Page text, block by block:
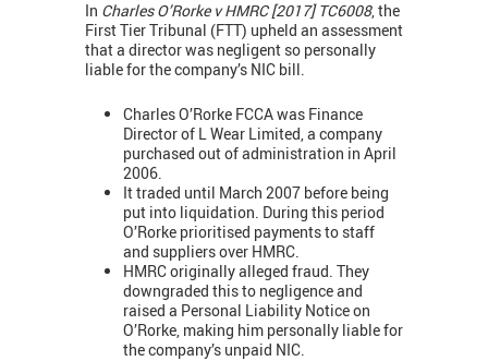
In Charles O’Rorke v HMRC [2017] TC6008, the
First Tier Tribunal (FTT) upheld an assessment
that a director was negligent so personally
liable for the company’s NIC bill.
Charles O’Rorke FCCA was Finance
Director of L Wear Limited, a company
purchased out of administration in April
2006.
It traded until March 2007 before being
put into liquidation. During this period
O’Rorke prioritised payments to staff
and suppliers over HMRC.
HMRC originally alleged fraud. They
downgraded this to negligence and
raised a Personal Liability Notice on
O’Rorke, making him personally liable for
the company’s unpaid NIC.